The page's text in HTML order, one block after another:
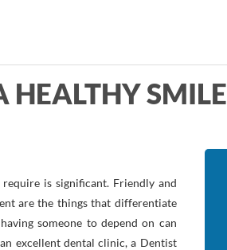
HEALTHY SMILE
is significant. Friendly and
are the things that differentiate
someone to depend on can
excellent dental clinic, a Dentist